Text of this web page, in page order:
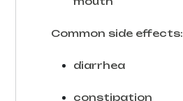
Common side effects:
diarrhea
constipation